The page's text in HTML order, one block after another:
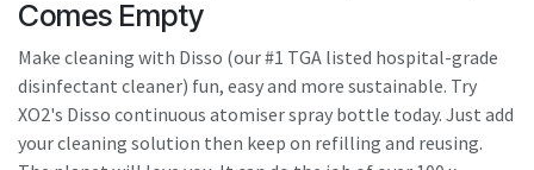
Comes Empty
Make cleaning with Disso (our #1 TGA listed hospital-grade
disinfectant cleaner) fun, easy and more sustainable. Try
XO2's Disso continuous atomiser spray bottle today. Just add
your cleaning solution then keep on refilling and reusing.